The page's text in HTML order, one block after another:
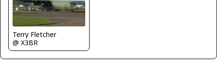
Terry Fletcher
@ X3BR